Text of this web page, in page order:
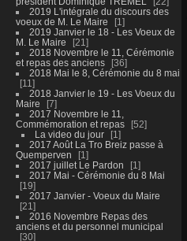
2019 L'intégrale du discours des
voeux de M. Le Maire
1
2019 Janvier le 18 - Les Voeux de
M. Le Maire
21
2018 Novembre le 11, Cérémonie
et repas des anciens
36
2018 Mai le 8, Cérémonie du 8 mai
11
2018 Janvier le 19 - Les Voeux du
Maire
7
2017 Novembre le 11,
Commémoration et repas
52
La video du jour
1
2017 Août La Tro Breiz passe à
Quemperven
1
2017 juillet Le Pardon
1
2017 Mai - Cérémonie du 8 Mai
19
2017 Janvier - Voeux du Maire
21
2016 Novembre Repas des
anciens et du personnel municipal
30